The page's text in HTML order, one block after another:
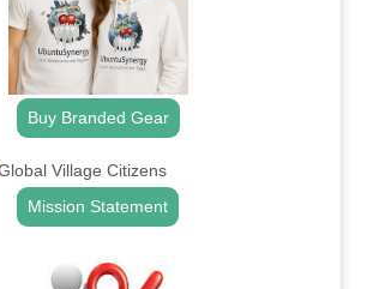
Buy Branded Gear
Mission Statement